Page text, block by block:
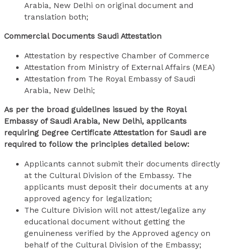
Arabia, New Delhi on original document and
translation both;
Commercial Documents Saudi Attestation
Attestation by respective Chamber of Commerce
Attestation from Ministry of External Affairs (MEA)
Attestation from The Royal Embassy of Saudi
Arabia, New Delhi;
As per the broad guidelines issued by the Royal
Embassy of Saudi Arabia, New Delhi, applicants
requiring Degree Certificate Attestation for Saudi are
required to follow the principles detailed below:
Applicants cannot submit their documents directly
at the Cultural Division of the Embassy. The
applicants must deposit their documents at any
approved agency for legalization;
The Culture Division will not attest/legalize any
educational document without getting the
genuineness verified by the Approved agency on
behalf of the Cultural Division of the Embassy;